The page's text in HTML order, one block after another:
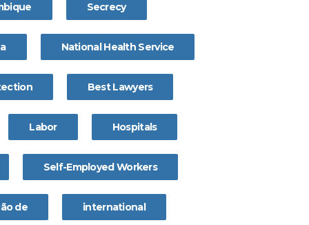
Secrecy
National Health Service
Best Lawyers
Labor Hospitals
Self-Employed Workers
de international